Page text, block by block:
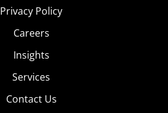
Privacy Policy
Careers
Insights
Services
Contact Us